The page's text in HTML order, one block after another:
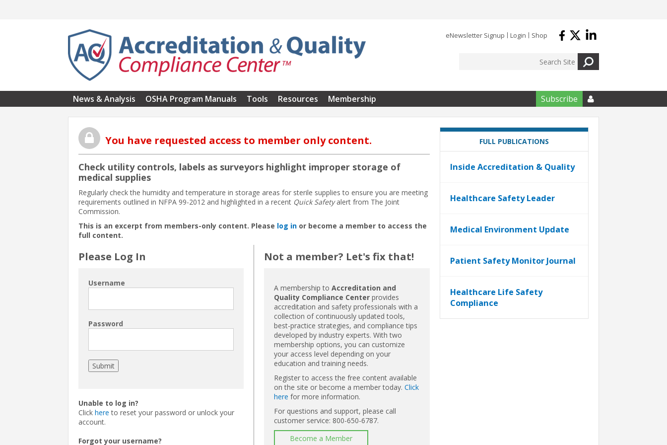
eNewsletter Signup Login Shop
News & Analysis OSHA Program Manuals Tools Resources Membership Subscribe 
You have requested access to member only content.
Check utility controls, labels as surveyors highlight improper storage of
medical supplies
Regularly check the humidity and temperature in storage areas for sterile supplies to ensure you are meeting
requirements outlined in NFPA 99-2012 and highlighted in a recent Quick Safetyalert from The Joint
Commission.
This is an excerpt from members-only content. Please log in or become a member to access the
full content.
Please Log In
Username
Password
Unable to log in?
Click here to reset your password or unlock your
account.
Forgot your username?
Not a member? Let's fix that!
A membership toAccreditation and
Quality Compliance Center provides
accreditation and safety professionals with a
collection of continuously updated tools,
best-practice strategies, and compliance tips
developed by industry experts. With two
membership options, you can customize
your access level depending on your
education and training needs.
Register to access the free content available
on the site or become a member today.Click
here for more information.
For questions and support, please call
customer service: 800-650-6787.
Become a Member
FULL PUBLICATIONS
Inside Accreditation & Quality
Healthcare Safety Leader
Medical Environment Update
Patient Safety Monitor Journal
Healthcare Life Safety
Compliance